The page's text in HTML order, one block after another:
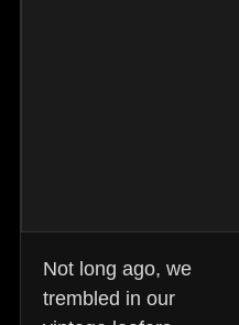
Not long ago, we
trembled in our